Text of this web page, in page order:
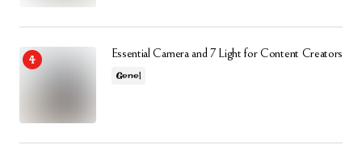
Essential Camera and 7 Light for Content Creators
Genel